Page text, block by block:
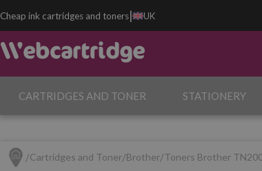
Cheap ink cartridges and toners| UK
CARTRIDGES AND TONER STATIONERY
Cartridges and Toner Brother Toners Brother